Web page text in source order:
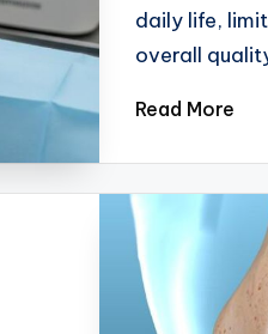
daily life,
overall
Read More